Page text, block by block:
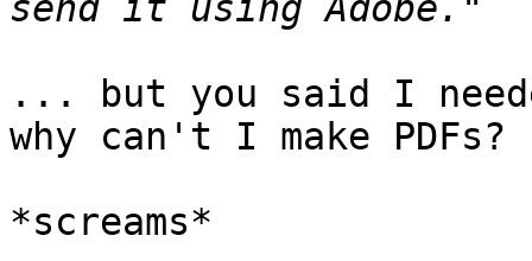
... but you said I
why can't I make PDFs?
*screams*